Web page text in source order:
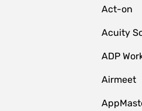
Act-on
Acuity
ADP
Airmeet